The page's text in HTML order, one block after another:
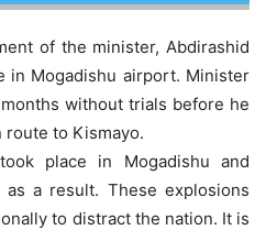
of the minister, Abdirashid
in Mogadishu airport. Minister
without trials before he
route to Kismayo.
place in Mogadishu and
a result. These explosions
to distract the nation. It is